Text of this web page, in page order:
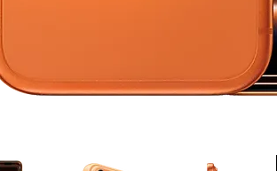
a column of small thumbnails. Selecting a